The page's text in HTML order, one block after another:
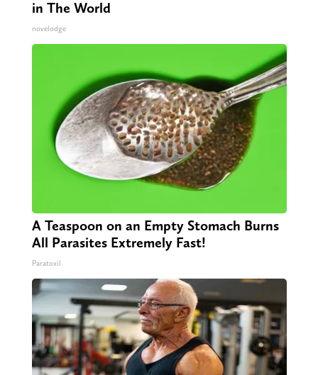
in The World
novelodge
A Teaspoon on an Empty Stomach Burns
All Parasites Extremely Fast!
Paratoxil